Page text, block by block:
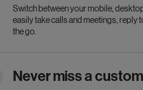
Switch between your mobile,
easily take calls and meetings, reply
the go.
Never miss a